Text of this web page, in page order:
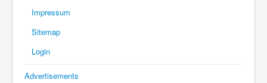
Impressum
Sitemap
Login
Advertisements